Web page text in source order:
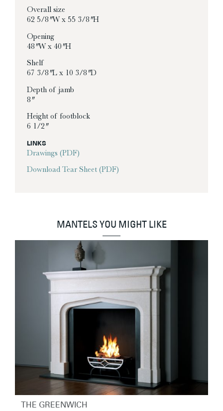
Overall size
62 5/8″ W x 55 3/8″ H
Opening
48″ W x 40″ H
Shelf
67 3/8″ L x 10 3/8″ D
Depth of jamb
8″
Height of footblock
6 1/2″
LINKS
Drawings (PDF)
Download Tear Sheet (PDF)
MANTELS YOU MIGHT LIKE
THE GREENWICH